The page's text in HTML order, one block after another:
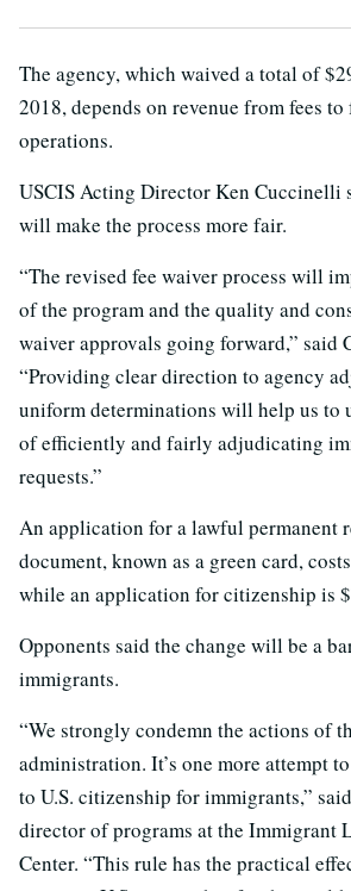
The agency, which waived a total of
2018, depends on revenue from fees
operations.
USCIS Acting Director Ken Cuccinelli
will make the process more fair.
“The revised fee waiver process will
of the program and the quality and
waiver approvals going forward,” said
“Providing clear direction to agency
uniform determinations will help us to
of efficiently and fairly adjudicating
requests.”
An application for a lawful permanent
document, known as a green card,
while an application for citizenship is
Opponents said the change will be a
immigrants.
“We strongly condemn the actions of
administration. It’s one more attempt
to U.S. citizenship for immigrants,”
director of programs at the Immigrant
Center. “This rule has the practical